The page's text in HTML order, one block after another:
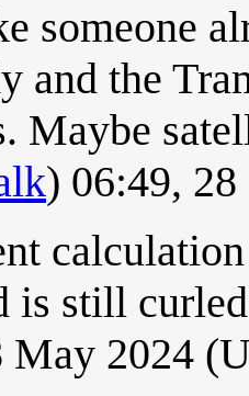
someone
and the
Maybe
) 06:49,
is still
May 2024